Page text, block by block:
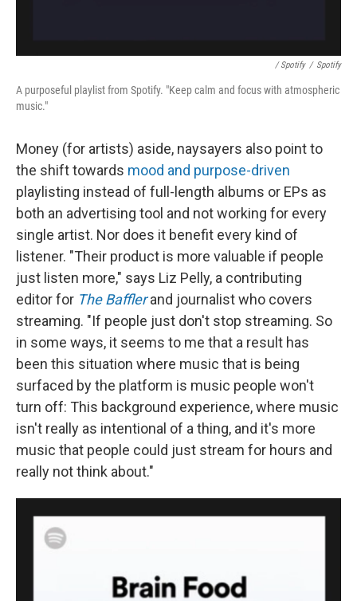
/ Spotify / Spotify
A purposeful playlist from Spotify. "Keep calm and focus with atmospheric
music."
Money (for artists) aside, naysayers also point to
the shift towards mood and purpose-driven
playlisting instead of full-length albums or EPs as
both an advertising tool and not working for every
single artist. Nor does it benefit every kind of
listener. "Their product is more valuable if people
just listen more," says Liz Pelly, a contributing
editor for The Bafflerand journalist who covers
streaming. "If people just don't stop streaming. So
in some ways, it seems to me that a result has
been this situation where music that is being
surfaced by the platform is music people won't
turn off: This background experience, where music
isn't really as intentional of a thing, and it's more
music that people could just stream for hours and
really not think about."